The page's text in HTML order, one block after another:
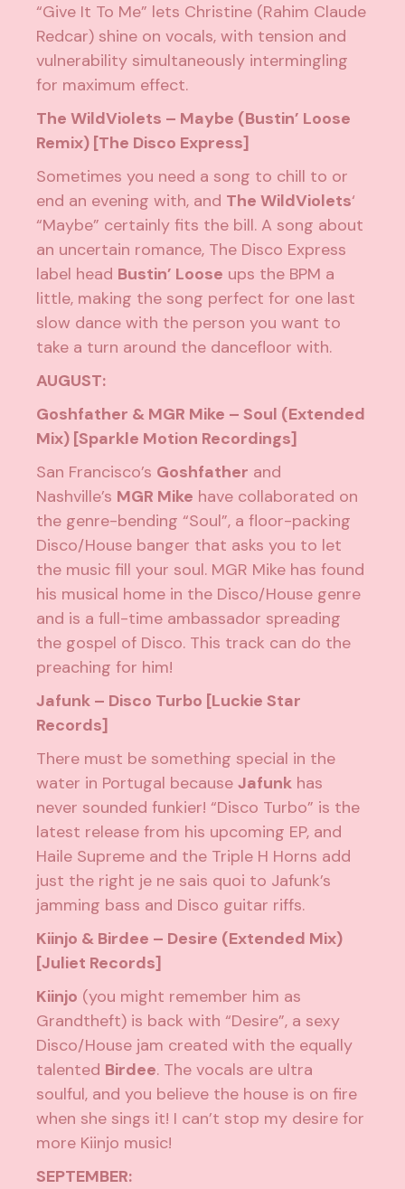
“Give It To Me” lets Christine (Rahim Claude
Redcar) shine on vocals, with tension and
vulnerability simultaneously intermingling
for maximum effect.
The WildViolets – Maybe (Bustin’ Loose
Remix) [The Disco Express]
Sometimes you need a song to chill to or
end an evening with, and The WildViolets‘
“Maybe” certainly fits the bill. A song about
an uncertain romance, The Disco Express
label head Bustin’ Loose ups the BPM a
little, making the song perfect for one last
slow dance with the person you want to
take a turn around the dancefloor with.
AUGUST:
Goshfather & MGR Mike – Soul (Extended
Mix) [Sparkle Motion Recordings]
San Francisco’s Goshfather and
Nashville’s MGR Mike have collaborated on
the genre-bending “Soul”, a floor-packing
Disco/House banger that asks you to let
the music fill your soul. MGR Mike has found
his musical home in the Disco/House genre
and is a full-time ambassador spreading
the gospel of Disco. This track can do the
preaching for him!
Jafunk – Disco Turbo [Luckie Star
Records]
There must be something special in the
water in Portugal becauseJafunk has
never sounded funkier! “Disco Turbo” is the
latest release from his upcoming EP, and
Haile Supreme and the Triple H Horns add
just the right je ne sais quoi to Jafunk’s
jamming bass and Disco guitar riffs.
Kiinjo & Birdee – Desire (Extended Mix)
[Juliet Records]
Kiinjo (you might remember him as
Grandtheft) is back with “Desire”, a sexy
Disco/House jam created with the equally
talented Birdee. The vocals are ultra
soulful, and you believe the house is on fire
when she sings it! I can’t stop my desire for
more Kiinjo music!
SEPTEMBER: